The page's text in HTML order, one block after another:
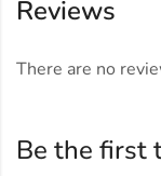
Reviews
There are no
Be the first